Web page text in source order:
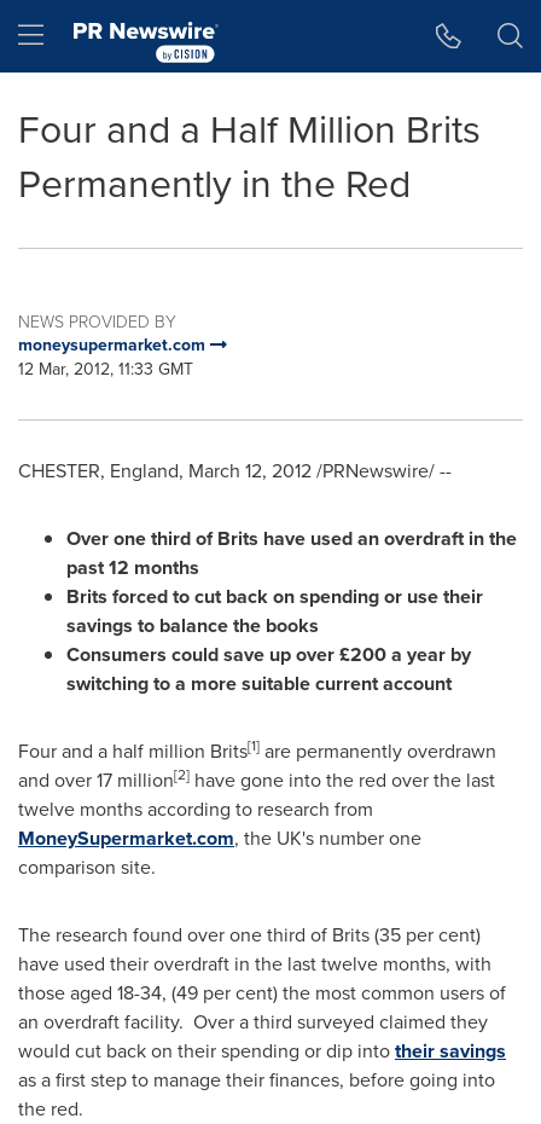
Hamburger menu
Four and a Half Million Brits
Permanently in the Red
NEWS PROVIDED BY
moneysupermarket.com
12 Mar, 2012, 11:33 GMT
CHESTER, England, March 12, 2012/PRNewswire/ --
Over one third of Brits have used an overdraft in the
past 12 months
Brits forced to cut back on spending or use their
savings to balance the books
Consumers could save up over £200 a year by
switching to a more suitable current account
Four and a half million Brits[1] are permanently overdrawn
and over 17 million[2] have gone into the red over the last
twelve months according to research from
MoneySupermarket.com, the UK's number one
comparison site.
The research found over one third of Brits (35 per cent)
have used their overdraft in the last twelve months, with
those aged 18-34, (49 per cent) the most common users of
an overdraft facility. Over a third surveyed claimed they
would cut back on their spending or dip intotheir savings
as a first step to manage their finances, before going into
the red.